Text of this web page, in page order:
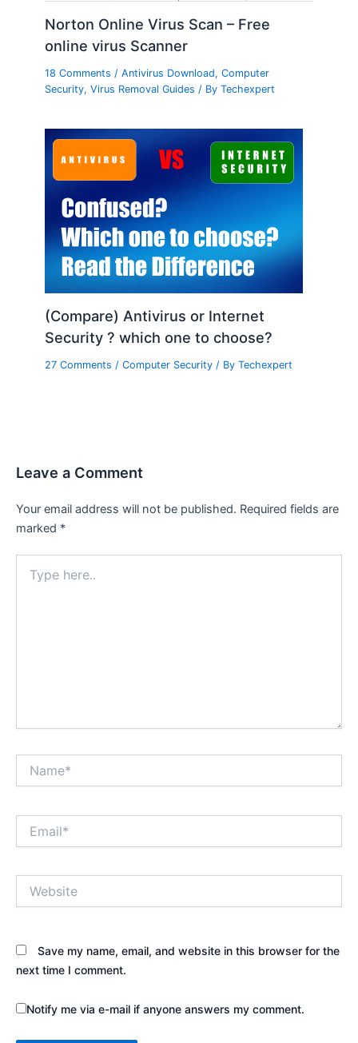
Norton Online Virus Scan – Free
online virus Scanner
18 Comments /Antivirus Download,Computer
Security,Virus Removal Guides / ByTechexpert
(Compare) Antivirus or Internet
Security ? which one to choose?
27 Comments /Computer Security / ByTechexpert
Leave a Comment
Your email address will not be published. Required fields are
marked *
here..
Save my name, email, and website in this browser for the
next time I comment.
Notify me via e-mail if anyone answers my comment.